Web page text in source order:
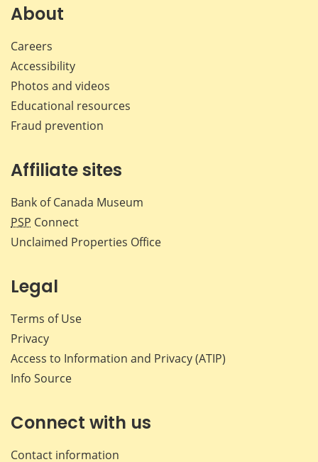
About
Careers
Accessibility
Photos and videos
Educational resources
Fraud prevention
Affiliate sites
Bank of Canada Museum
PSP Connect
Unclaimed Properties Office
Legal
Terms of Use
Privacy
Access to Information and Privacy (ATIP)
Info Source
Connect with us
Contact information